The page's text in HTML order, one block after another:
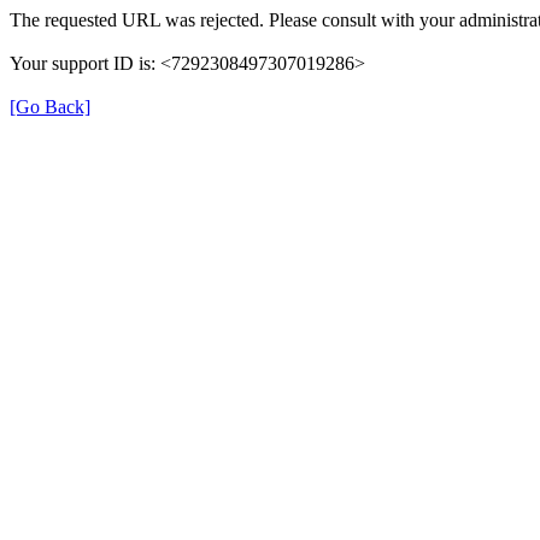
The requested URL was rejected. Please consult with your
Your support ID is: <7292308497307019286>
[Go Back]